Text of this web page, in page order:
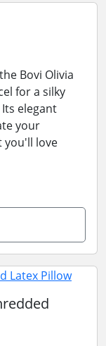
Bovi Olivia
for a silky
elegant
your
you'll love